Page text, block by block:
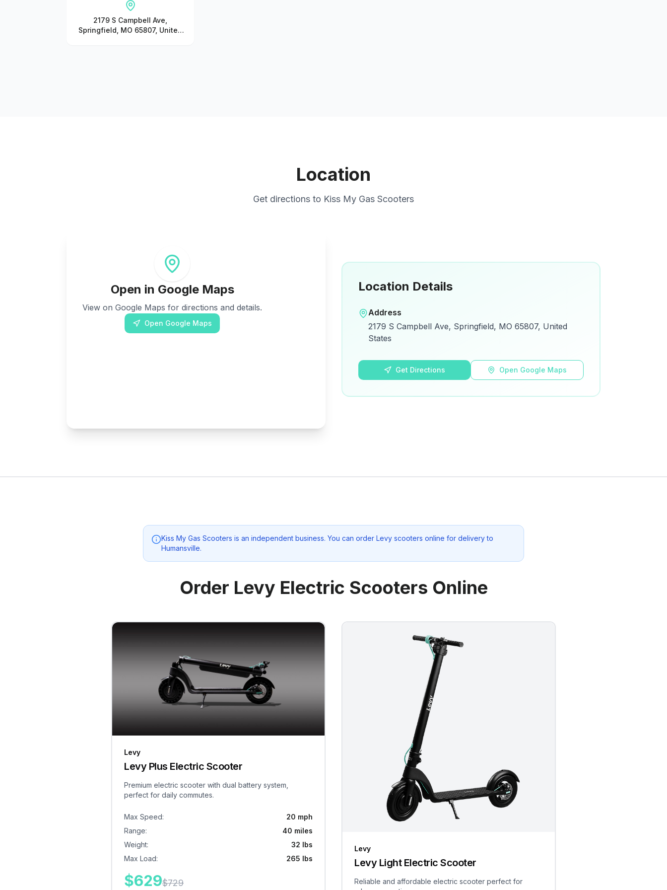
2179 S Campbell Ave,
Springfield, MO 65807, United
Location
Get directions to Kiss My Gas Scooters
Open in Google Maps
View on Google Maps for directions and details.
Open Google Maps
Location Details
Address
2179 S Campbell Ave, Springfield, MO 65807, United
States
Get Directions Open Google Maps
Kiss My Gas Scooters is an independent business. You can order Levy scooters online for delivery to
Humansville.
Order Levy Electric Scooters Online
Levy
Levy Plus Electric Scooter
Premium electric scooter with dual battery system,
perfect for daily commutes.
Max Speed:
20 mph
Range:
40 miles
Weight:
32 lbs
Max Load: 265 lbs
$629$729
Levy
Levy Light Electric Scooter
Reliable and affordable electric scooter perfect for